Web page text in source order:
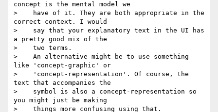
concept is the mental model we
>    have of it. They are both appropriate in the
correct context. I would
>    say that your explanatory text in the UI has
a pretty good mix of the
>    two terms.
>    An alternative might be to use something
like 'concept-graphic' or
>    'concept-representation'. Of course, the
text that accompanies the
>    symbol is also a concept-representation so
you might just be making
>    things more confusing using that.